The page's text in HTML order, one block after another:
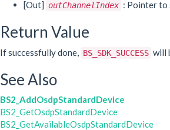
[Out] outChannelIndex : Pointer to
Return Value
If successfully done, BS_SDK_SUCCESS will
See Also
BS2_AddOsdpStandardDevice
BS2_GetOsdpStandardDevice
BS2_GetAvailableOsdpStandardDevice